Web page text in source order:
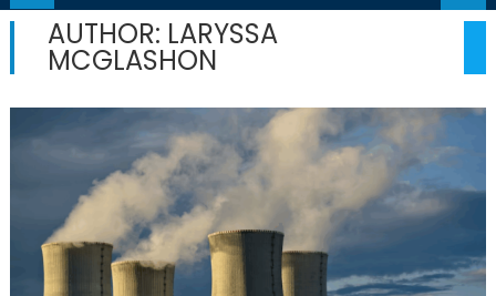
AUTHOR: LARYSSA
MCGLASHON